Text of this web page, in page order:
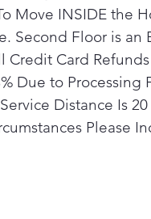
Move INSIDE the
Second Floor is an
Credit Card
Due to Processing
Distance Is
Please